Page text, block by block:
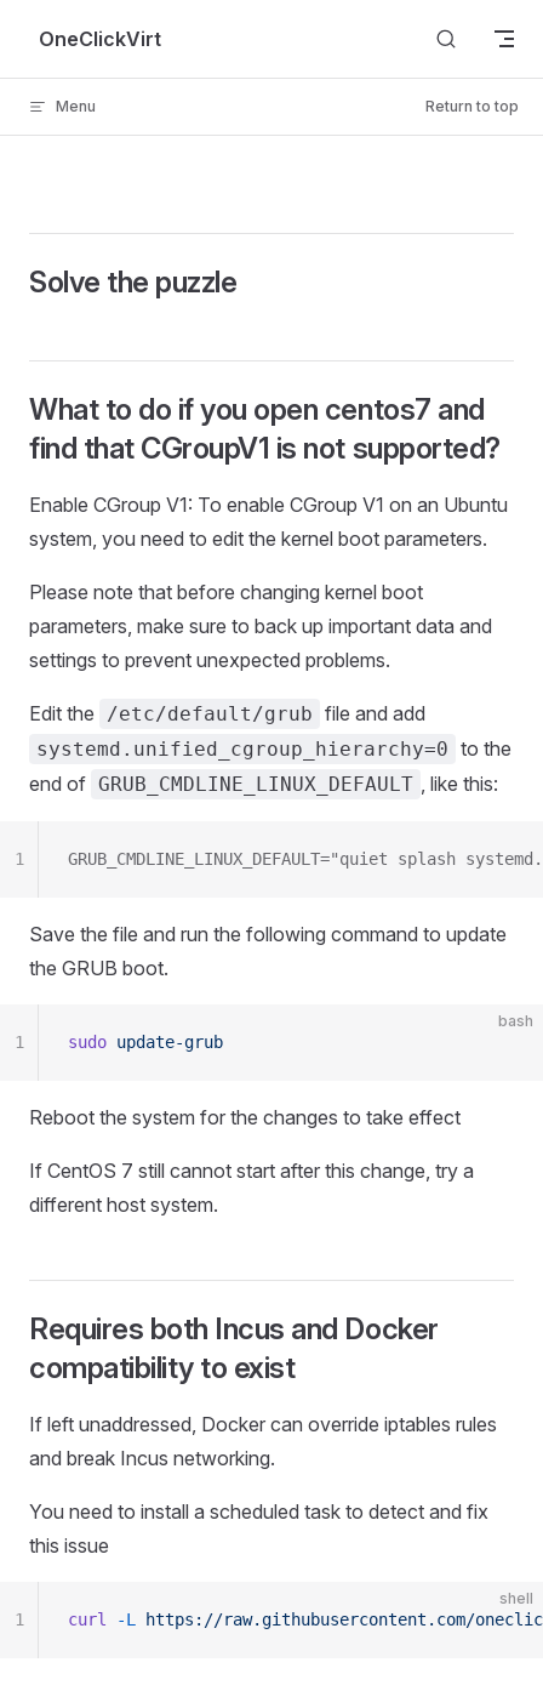
Skip to content
OneClickVirt
Menu Return to top
Solve the puzzle
What to do if you open centos7 and
find that CGroupV1 is not supported?
Enable CGroup V1: To enable CGroup V1 on an Ubuntu
system, you need to edit the kernel boot parameters.
Please note that before changing kernel boot
parameters, make sure to back up important data and
settings to prevent unexpected problems.
Edit the /etc/default/grub file and add
systemd.unified_cgroup_hierarchy=0 to the
end of GRUB_CMDLINE_LINUX_DEFAULT , like this:
GRUB_CMDLINE_LINUX_DEFAULT="quiet splash
1
Save the file and run the following command to update
the GRUB boot.
bash
sudo update-grub
1
Reboot the system for the changes to take effect
If CentOS 7 still cannot start after this change, try a
different host system.
Requires both Incus and Docker
compatibility to exist
If left unaddressed, Docker can override iptables rules
and break Incus networking.
You need to install a scheduled task to detect and fix
this issue
shell
curl -L https://raw.githubusercontent.com/
1